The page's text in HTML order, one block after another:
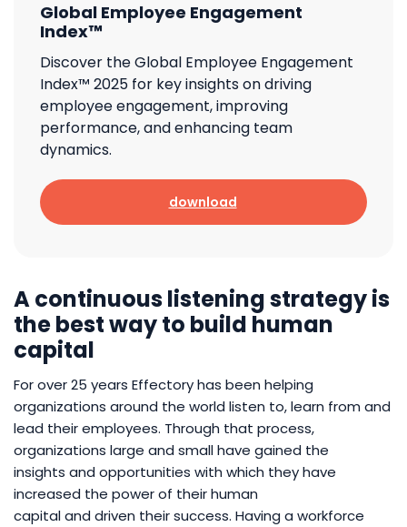
Global Employee Engagement
Index™
Discover the Global Employee Engagement
Index™ 2025 for key insights on driving
employee engagement, improving
performance, and enhancing team
dynamics.
download
A continuous listening strategy is
the best way to build human
capital
For over 25 years Effectory has been helping
organizations around the world listen to, learn from and
lead their employees. Through that process,
organizations large and small have gained the
insights and opportunities with which they have
increased the power of their human
capital and driven their success. Having a workforce